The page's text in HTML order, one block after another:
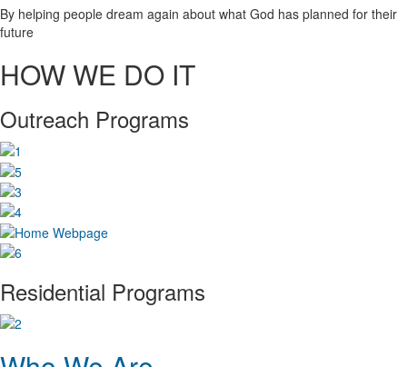
By helping people dream again about what God has planned for their
future
HOW WE DO IT
Outreach Programs
Residential Programs